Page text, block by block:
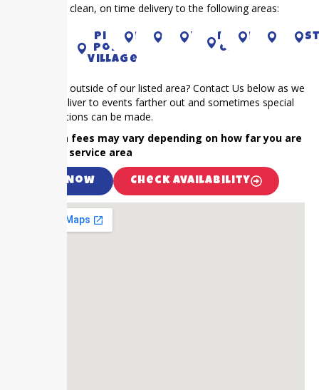
Proudly offer clean, on time delivery to the following areas:
Sugar
Land
Piney
Point
Village
richmond
CYPRESS
houston
RIVER
OAKS
pearland
Is your event outside of our listed area? Contact Us below as we
frequently deliver to events farther out and sometimes special
accommodations can be made.
NOTE: Extra fees may vary depending on how far you are
outside our service area
Call Now Check Availability